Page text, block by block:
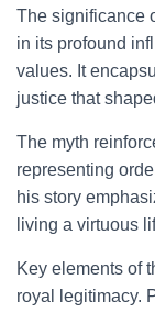
The significance
in its profound
values. It
justice that
The myth
representing
his story
living a virtuous
Key elements of
royal legitimacy.